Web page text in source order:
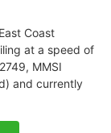
Coast
at a speed of
MMSI
and currently